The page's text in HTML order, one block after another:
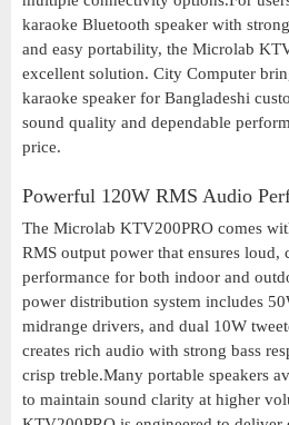
karaoke Bluetooth speaker with
and easy portability, the Microlab
excellent solution. City Computer
karaoke speaker for Bangladeshi
sound quality and dependable
price.
Powerful 120W RMS Audio
The Microlab KTV200PRO comes
RMS output power that ensures loud,
performance for both indoor and
power distribution system includes
midrange drivers, and dual 10W
creates rich audio with strong bass
crisp treble.Many portable speakers
to maintain sound clarity at higher